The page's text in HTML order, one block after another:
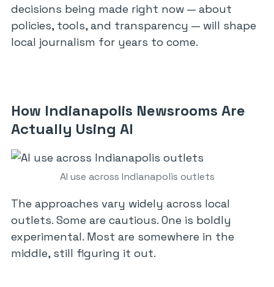
decisions being made right now — about
policies, tools, and transparency — will shape
local journalism for years to come.
How Indianapolis Newsrooms Are
Actually Using AI
AI use across Indianapolis outlets
The approaches vary widely across local
outlets. Some are cautious. One is boldly
experimental. Most are somewhere in the
middle, still figuring it out.